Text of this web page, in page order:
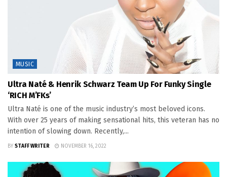
MUSIC
Ultra Naté & Henrik Schwarz Team Up For Funky Single
‘RICH M’FKs’
Ultra Naté is one of the music industry’s most beloved icons.
With over 25 years of making sensational hits, this veteran has no
intention of slowing down. Recently,...
BY STAFF WRITER NOVEMBER 16, 2022